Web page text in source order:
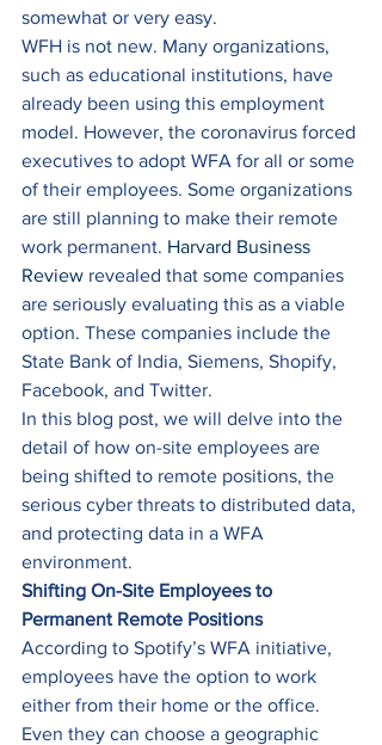
somewhat or very easy.
WFH is not new. Many organizations,
such as educational institutions, have
already been using this employment
model. However, the coronavirus forced
executives to adopt WFA for all or some
of their employees. Some organizations
are still planning to make their remote
work permanent. Harvard Business
Review revealed that some companies
are seriously evaluating this as a viable
option. These companies include the
State Bank of India, Siemens, Shopify,
Facebook, and Twitter.
In this blog post, we will delve into the
detail of how on-site employees are
being shifted to remote positions, the
serious cyber threats to distributed data,
and protecting data in a WFA
environment.
Shifting On-Site Employees to
Permanent Remote Positions
According to Spotify’s WFA initiative,
employees have the option to work
either from their home or the office.
Even they can choose a geographic